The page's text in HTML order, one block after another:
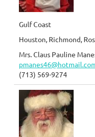
Gulf Coast
Houston, Richmond,
Mrs. Claus Pauline
(713) 569-9274